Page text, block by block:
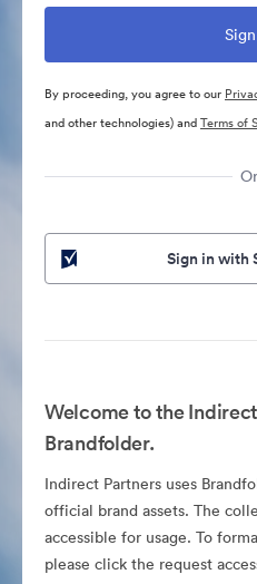
By proceeding, you agree to our
and other technologies) andTerms of
Or
Sign in with
Welcome to the
Brandfolder.
Indirect Partners uses
official brand assets. The
accessible for usage. To
please click the request